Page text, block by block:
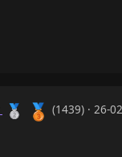
🥈 🥉 (1439) · 26-